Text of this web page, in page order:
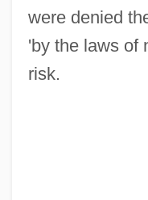
were denied
'by the laws of
risk.